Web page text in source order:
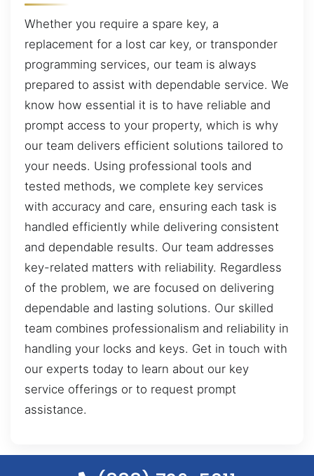
Whether you require a spare key, a
replacement for a lost car key, or transponder
programming services, our team is always
prepared to assist with dependable service. We
know how essential it is to have reliable and
prompt access to your property, which is why
our team delivers efficient solutions tailored to
your needs. Using professional tools and
tested methods, we complete key services
with accuracy and care, ensuring each task is
handled efficiently while delivering consistent
and dependable results. Our team addresses
key-related matters with reliability. Regardless
of the problem, we are focused on delivering
dependable and lasting solutions. Our skilled
team combines professionalism and reliability in
handling your locks and keys. Get in touch with
our experts today to learn about our key
service offerings or to request prompt
assistance.